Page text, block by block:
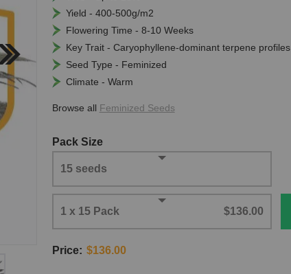
Yield - 400-500g/m2
Flowering Time - 8-10 Weeks
Key Trait - Caryophyllene-dominant terpene profiles
Seed Type - Feminized
Climate - Warm
Browse all Feminized Seeds
Pack Size
15 seeds
1 x 15 Pack $136.00
Price: $136.00